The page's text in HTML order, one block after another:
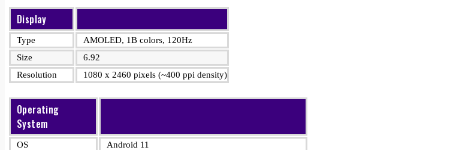
Display
Type
AMOLED, 1B colors, 120Hz
Size
6.92
Resolution
1080 x 2460 pixels (~400 ppi density)
Operating
System
OS Android 11